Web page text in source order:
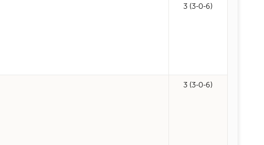
3 (3-0-6)
3 (3-0-6)